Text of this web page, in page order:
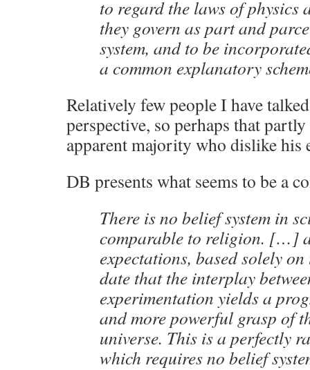
to regard the laws of physics
they govern as part and
system, and to be
a common explanatory
Relatively few people I have
perspective, so perhaps that
apparent majority who dislike his
DB presents what seems to be a
There is no belief system in
comparable to religion. […]
expectations, based solely
date that the interplay
experimentation yields a
and more powerful grasp of
universe. This is a perfectly
which requires no belief